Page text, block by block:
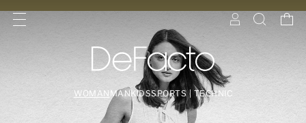
WOMAN MANKIDSSPORTS | TECHNIC